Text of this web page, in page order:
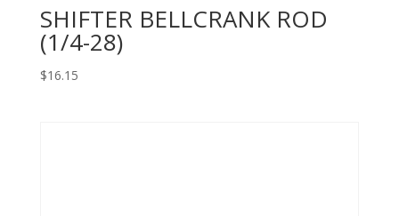
SHIFTER BELLCRANK ROD
(1/4-28)
$16.15